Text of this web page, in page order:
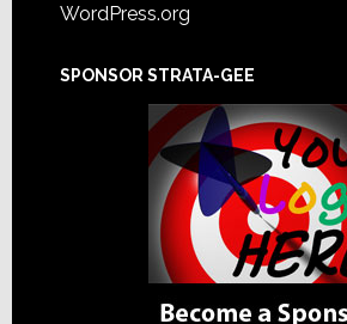
WordPress.org
SPONSOR STRATA-GEE